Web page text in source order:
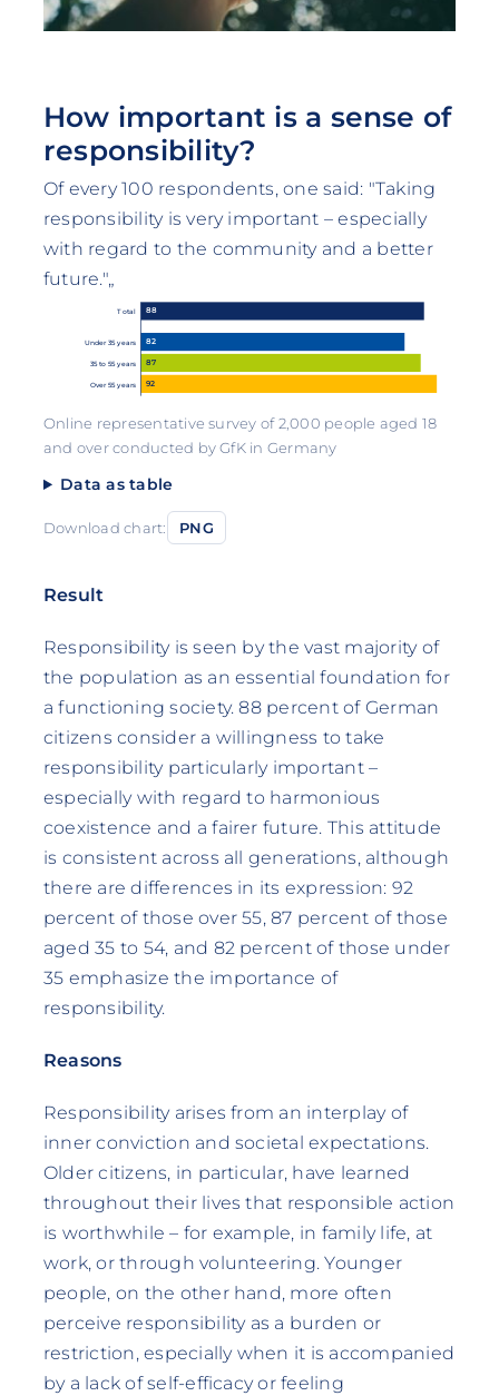
How important is a sense of
responsibility?
Of every 100 respondents, one said: "Taking
responsibility is very important – especially
with regard to the community and a better
future."„
Total 88
Under 35 years 82
35 to 55 years 87
Over 55 years 92
Online representative survey of 2,000 people aged 18
and over conducted by GfK in Germany
Data as table
Download chart: PNG
Result
Responsibility is seen by the vast majority of
the population as an essential foundation for
a functioning society. 88 percent of German
citizens consider a willingness to take
responsibility particularly important –
especially with regard to harmonious
coexistence and a fairer future. This attitude
is consistent across all generations, although
there are differences in its expression: 92
percent of those over 55, 87 percent of those
aged 35 to 54, and 82 percent of those under
35 emphasize the importance of
responsibility.
Reasons
Responsibility arises from an interplay of
inner conviction and societal expectations.
Older citizens, in particular, have learned
throughout their lives that responsible action
is worthwhile – for example, in family life, at
work, or through volunteering. Younger
people, on the other hand, more often
perceive responsibility as a burden or
restriction, especially when it is accompanied
by a lack of self-efficacy or feeling